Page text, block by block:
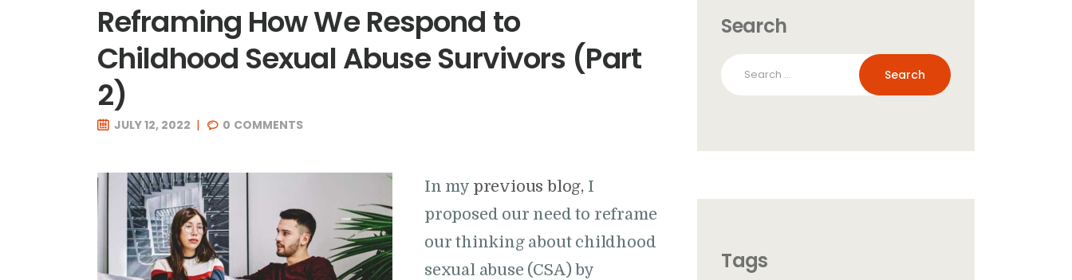
Reframing How We Respond to
Childhood Sexual Abuse Survivors (Part
2)
JULY 12, 2022 0 COMMENTS
In my previous blog, I
proposed our need to reframe
our thinking about childhood
sexual abuse (CSA) by
Search
Search
for:
Tags